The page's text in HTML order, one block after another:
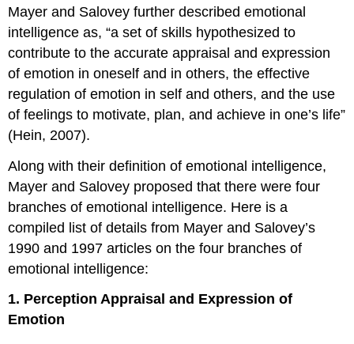
Mayer and Salovey further described emotional
intelligence as, “a set of skills hypothesized to
contribute to the accurate appraisal and expression
of emotion in oneself and in others, the effective
regulation of emotion in self and others, and the use
of feelings to motivate, plan, and achieve in one’s life”
(Hein, 2007).
Along with their definition of emotional intelligence,
Mayer and Salovey proposed that there were four
branches of emotional intelligence. Here is a
compiled list of details from Mayer and Salovey’s
1990 and 1997 articles on the four branches of
emotional intelligence:
1. Perception Appraisal and Expression of
Emotion